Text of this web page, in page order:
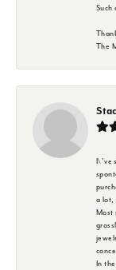
Such
The
I\'ve
a lot,
Most
In